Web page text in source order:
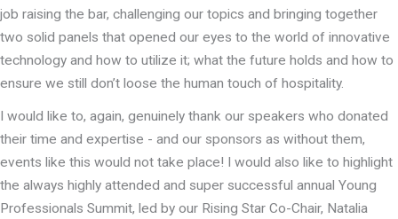
job raising the bar, challenging our topics and bringing together
two solid panels that opened our eyes to the world of innovative
technology and how to utilize it; what the future holds and how to
ensure we still don’t loose the human touch of hospitality.
I would like to, again, genuinely thank our speakers who donated
their time and expertise - and our sponsors as without them,
events like this would not take place! I would also like to highlight
the always highly attended and super successful annual Young
Professionals Summit, led by our Rising Star Co-Chair, Natalia